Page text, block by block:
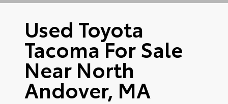
Used Toyota
Tacoma For Sale
Near North
Andover, MA